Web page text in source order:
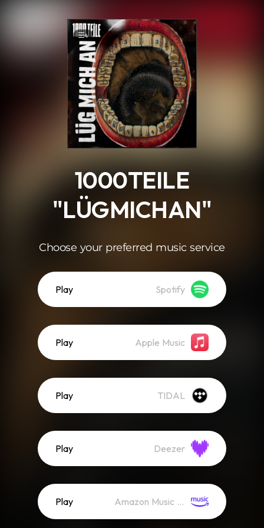
4
1000TEILE
"LÜGMICHAN"
Choose your preferred music service
Play Spotify
Play Apple Music
Play TIDAL
Play Deezer
Play Amazon Music (Streaming)